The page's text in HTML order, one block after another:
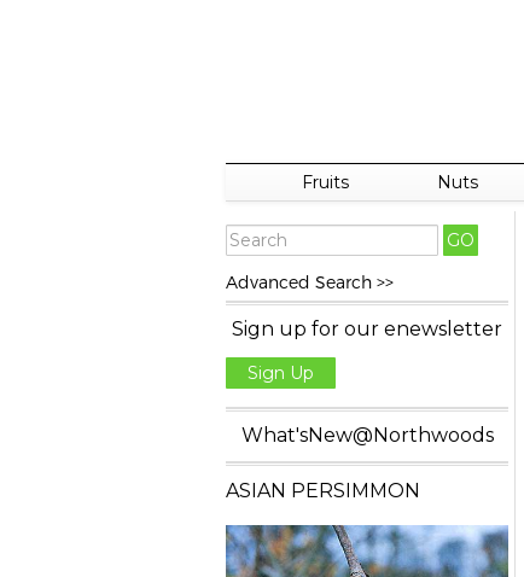
Fruits Nuts
Advanced Search >>
Sign up for our enewsletter
Sign Up
What'sNew@Northwoods
ASIAN PERSIMMON